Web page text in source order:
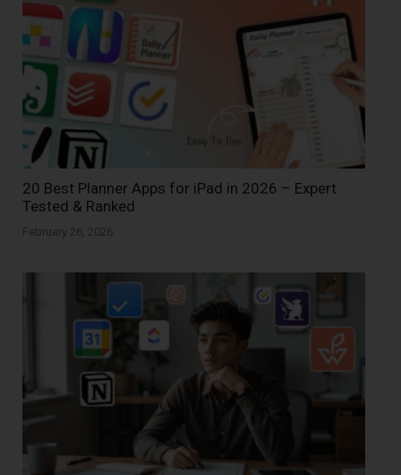
20 Best Planner Apps for iPad in 2026 – Expert
Tested & Ranked
February 26, 2026